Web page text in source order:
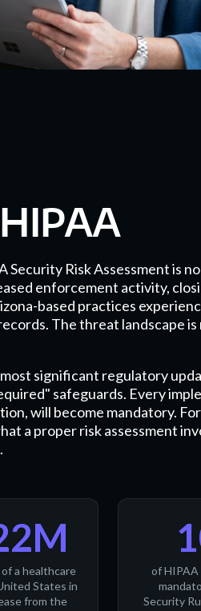
Risk Assessment is
enforcement activity,
based practices
The threat landscape is
significant regulatory
safeguards. Every
will become mandatory.
a proper risk assessment
a healthcare
States in
from the
of HIPAA
Security